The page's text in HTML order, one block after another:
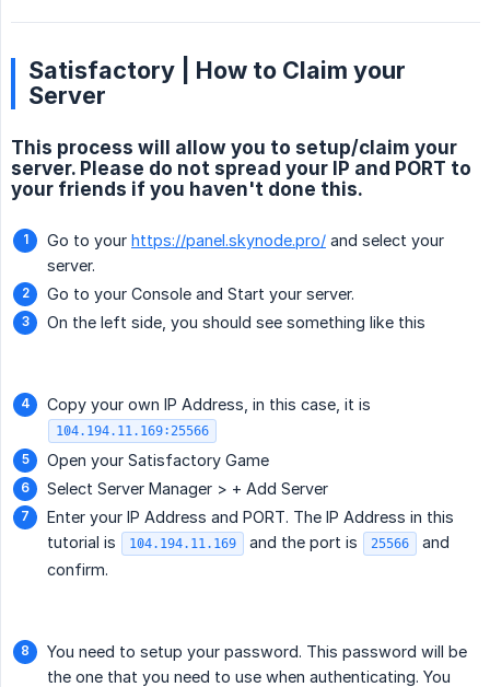
Satisfactory | How to Claim your
Server
This process will allow you to setup/claim your
server. Please do not spread your IP and PORT to
your friends if you haven't done this.
Go to your https://panel.skynode.pro/ and select your
server.
Go to your Console and Start your server.
On the left side, you should see something like this
Copy your own IP Address, in this case, it is
104.194.11.169:25566
Open your Satisfactory Game
Select Server Manager > + Add Server
Enter your IP Address and PORT. The IP Address in this
tutorial is
104.194.11.169 and the port is 25566
and
confirm.
You need to setup your password. This password will be
the one that you need to use when authenticating. You